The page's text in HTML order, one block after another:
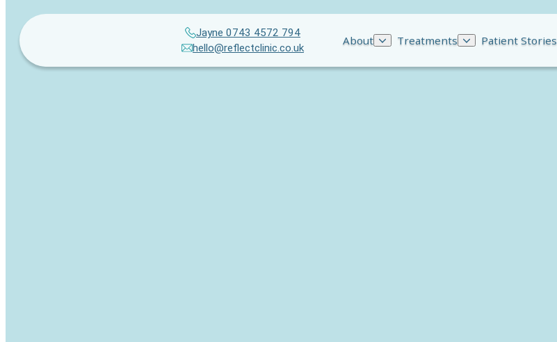
Jayne 0743 4572 794
hello@reflectclinic.co.uk
About Treatments Patient Stories